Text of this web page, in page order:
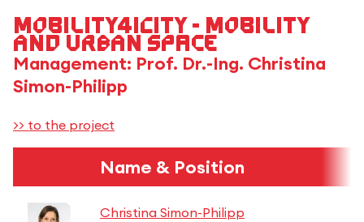
Mobility4iCity - Mobility
and urban space
Management: Prof. Dr.-Ing. Christina
Simon-Philipp
>> to the project
Name & Position
Christina Simon-Philipp